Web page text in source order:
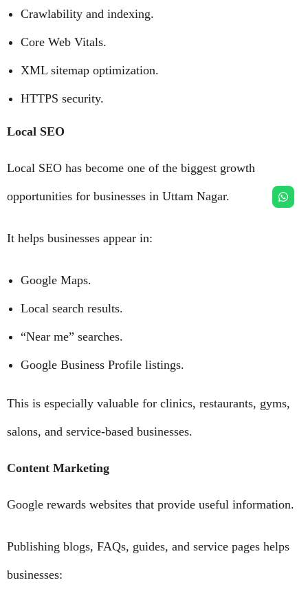
Crawlability and indexing.
Core Web Vitals.
XML sitemap optimization.
HTTPS security.
Local SEO
Local SEO has become one of the biggest growth
opportunities for businesses in Uttam Nagar.
It helps businesses appear in:
Google Maps.
Local search results.
“Near me” searches.
Google Business Profile listings.
This is especially valuable for clinics, restaurants, gyms,
salons, and service-based businesses.
Content Marketing
Google rewards websites that provide useful information.
Publishing blogs, FAQs, guides, and service pages helps
businesses: